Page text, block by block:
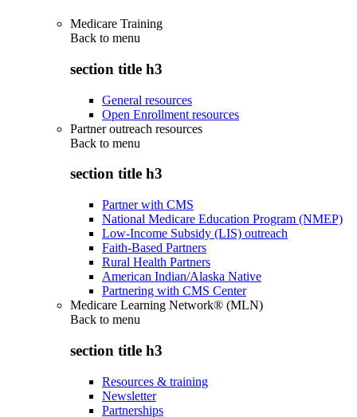
Medicare Training
Back to menu
section title h3
General resources
Open Enrollment resources
Partner outreach resources
Back to menu
section title h3
Partner with CMS
National Medicare Education Program (NMEP)
Low-Income Subsidy (LIS) outreach
Faith-Based Partners
Rural Health Partners
American Indian/Alaska Native
Partnering with CMS Center
Medicare Learning Network® (MLN)
Back to menu
section title h3
Resources & training
Newsletter
Partnerships